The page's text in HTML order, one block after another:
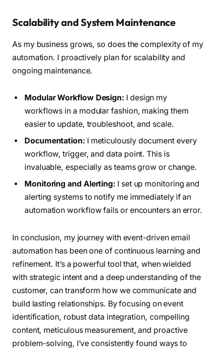
Scalability and System Maintenance
As my business grows, so does the complexity of my
automation. I proactively plan for scalability and
ongoing maintenance.
Modular Workflow Design: I design my
workflows in a modular fashion, making them
easier to update, troubleshoot, and scale.
Documentation: I meticulously document every
workflow, trigger, and data point. This is
invaluable, especially as teams grow or change.
Monitoring and Alerting: I set up monitoring and
alerting systems to notify me immediately if an
automation workflow fails or encounters an error.
In conclusion, my journey with event-driven email
automation has been one of continuous learning and
refinement. It’s a powerful tool that, when wielded
with strategic intent and a deep understanding of the
customer, can transform how we communicate and
build lasting relationships. By focusing on event
identification, robust data integration, compelling
content, meticulous measurement, and proactive
problem-solving, I’ve consistently found ways to